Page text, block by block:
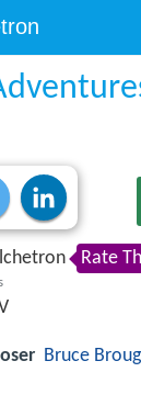
Rate
Bruce